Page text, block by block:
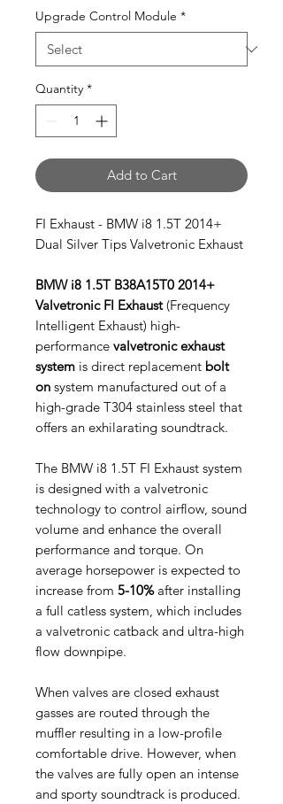
Upgrade Control Module *
Quantity *
Add to Cart
FI Exhaust - BMW i8 1.5T 2014+
Dual Silver Tips Valvetronic Exhaust
BMW i8 1.5T B38A15T0 2014+
Valvetronic FI Exhaust(Frequency
Intelligent Exhaust) high-
performance valvetronic exhaust
system is direct replacement bolt
on system manufactured out of a
high-grade T304 stainless steel that
offers an exhilarating soundtrack.
The BMW i8 1.5T FI Exhaust system
is designed with a valvetronic
technology to control airflow, sound
volume and enhance the overall
performance and torque. On
average horsepower is expected to
increase from 5-10% after installing
a full catless system, which includes
a valvetronic catback and ultra-high
flow downpipe.
When valves are closed exhaust
gasses are routed through the
muffler resulting in a low-profile
comfortable drive. However, when
the valves are fully open an intense
and sporty soundtrack is produced.